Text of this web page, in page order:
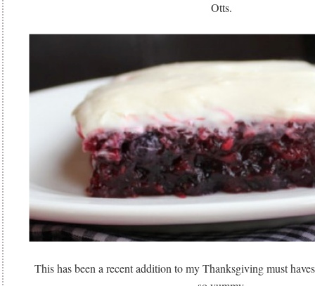
Otts.
This has been a recent addition to my Thanksgiving must